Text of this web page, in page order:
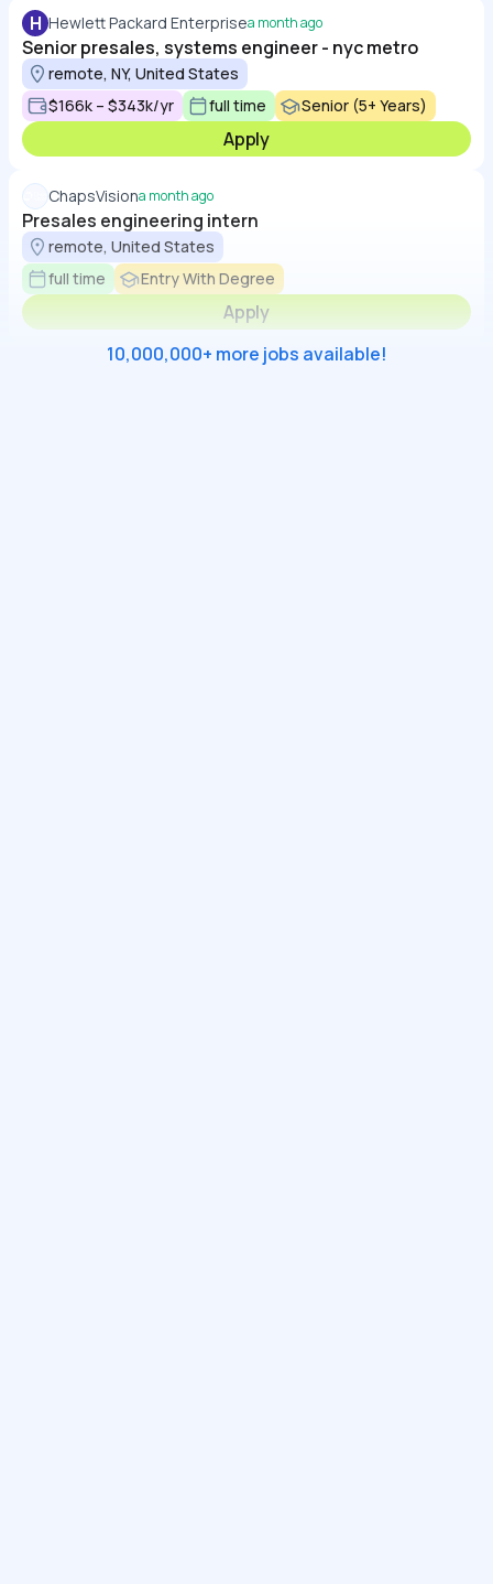
H Hewlett Packard Enterprisea month ago
Senior presales, systems engineer - nyc metro
remote, NY, United States
$166k – $343k/yr
full time Senior (5+ Years)
Apply
ChapsVisiona month ago
Presales engineering intern
remote, United States
full time
Entry With Degree
Apply
10,000,000+ more jobs available!